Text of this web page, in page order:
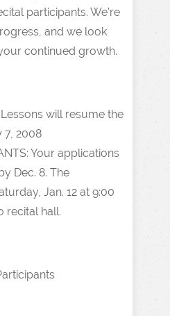
participants. We’re
and we look
continued growth.
will resume the
7, 2008
Your applications
Dec. 8. The
Jan. 12 at 9:00
recital hall.